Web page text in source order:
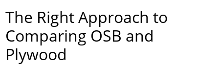
The Right Approach to
Comparing OSB and
Plywood